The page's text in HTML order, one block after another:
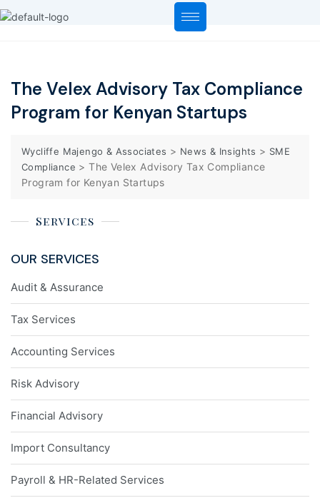
The Velex Advisory Tax Compliance
Program for Kenyan Startups
Wycliffe Majengo & Associates > News & Insights > SME
Compliance >The Velex Advisory Tax Compliance
Program for Kenyan Startups
Services
OUR SERVICES
Audit & Assurance
Tax Services
Accounting Services
Risk Advisory
Financial Advisory
Import Consultancy
Payroll & HR-Related Services